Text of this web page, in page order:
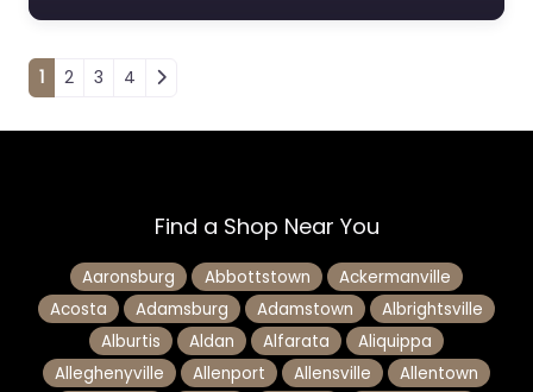
Posts navigation
1 2 3 4
Find a Shop Near You
Aaronsburg Abbottstown
Ackermanville
Acosta
Adamsburg Adamstown
Albrightsville
Alburtis
Aldan Alfarata
Aliquippa
Alleghenyville
Allenport Allensville
Allentown